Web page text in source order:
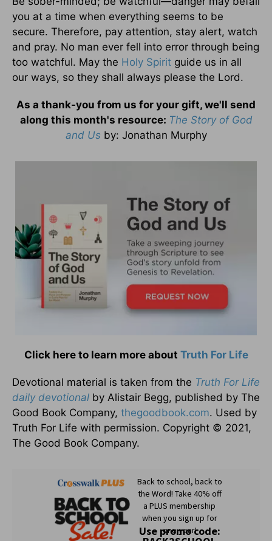
you at a time when everything seems to be
secure. Therefore, pay attention, stay alert, watch
and pray. No man ever fell into error through being
too watchful. May the Holy Spirit guide us in all
our ways, so they shall always please the Lord.
As a thank-you from us for your gift, we'll send
along this month's resource: The Story of God
and Us by: Jonathan Murphy
Click here to learn more about Truth For Life
Devotional material is taken from the Truth For Life
daily devotional by Alistair Begg, published by The
Good Book Company, thegoodbook.com. Used by
Truth For Life with permission. Copyright © 2021,
The Good Book Company.